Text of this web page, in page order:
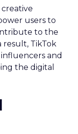
creative
users to
to the
result, TikTok
and
the digital